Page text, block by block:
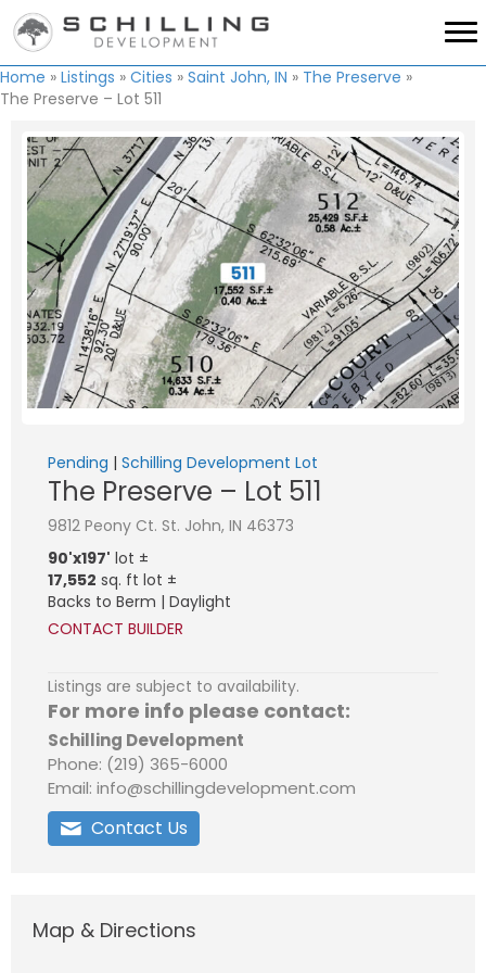
Home » Listings » Cities » Saint John, IN » The Preserve »
The Preserve – Lot 511
Pending | Schilling Development Lot
The Preserve – Lot 511
9812 Peony Ct. St. John, IN 46373
90'x197' lot ±
17,552 sq. ft lot ±
Backs to Berm | Daylight
CONTACT BUILDER
Listings are subject to availability.
For more info please contact:
Schilling Development
Phone: (219) 365-6000
Email: info@schillingdevelopment.com
Contact Us
Map & Directions